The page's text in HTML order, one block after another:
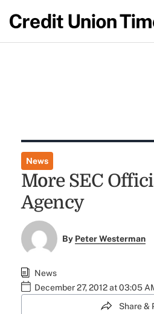
News
More SEC
Agency
By Peter Westerman
News
December 27, 2012 at 03:05
Share &